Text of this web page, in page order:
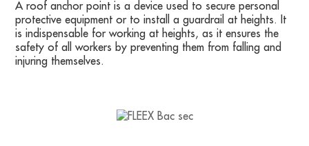
A roof anchor point is a device used to secure personal
protective equipment or to install a guardrail at heights. It
is indispensable for working at heights, as it ensures the
safety of all workers by preventing them from falling and
injuring themselves.